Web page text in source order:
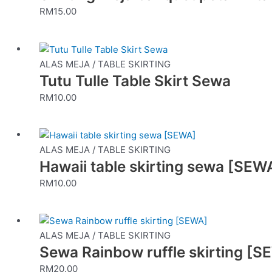
RM15.00
ALAS MEJA / TABLE SKIRTING
Tutu Tulle Table Skirt Sewa
RM10.00
ALAS MEJA / TABLE SKIRTING
Hawaii table skirting sewa
RM10.00
ALAS MEJA / TABLE SKIRTING
Sewa Rainbow ruffle skirting
RM20.00